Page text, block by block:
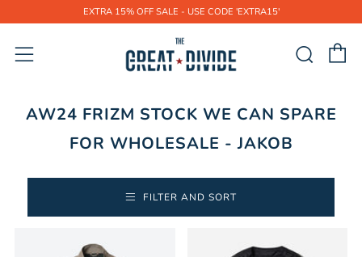
EXTRA 15% OFF SALE - USE CODE 'EXTRA15'
Menu
AW24 FRIZM STOCK WE CAN SPARE
FOR WHOLESALE - JAKOB
FILTER AND SORT